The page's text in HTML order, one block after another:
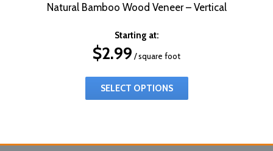
Natural Bamboo Wood Veneer – Vertical
Starting at:
$2.99 / square foot
SELECT OPTIONS